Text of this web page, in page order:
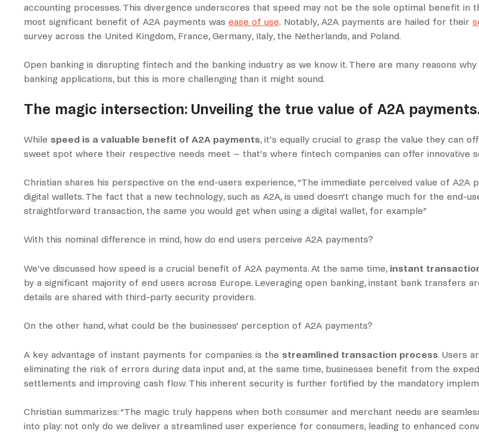
accounting processes. This divergence underscores that speed may not be the sole optimal benefit in
most significant benefit of A2A payments was ease of use. Notably, A2A payments are hailed for their
survey across the United Kingdom, France, Germany, Italy, the Netherlands, and Poland.
Open banking is disrupting fintech and the banking industry as we know it. There are many reasons
banking applications, but this is more challenging than it might sound.
The magic intersection: Unveiling the true value of A2A
While speed is a valuable benefit of A2A payments, it’s equally crucial to grasp the value they can
sweet spot where their respective needs meet – that’s where fintech companies can offer innovative
Christian shares his perspective on the end-users experience, “The immediate perceived value of
digital wallets. The fact that a new technology, such as A2A, is used doesn’t change much for the end-
straightforward transaction, the same you would get when using a digital wallet, for example”
With this nominal difference in mind, how do end users perceive A2A payments?
We’ve discussed how speed is a crucial benefit of A2A payments. At the same time, instant
by a significant majority of end users across Europe. Leveraging open banking, instant bank transfers
details are shared with third-party security providers.
On the other hand, what could be the businesses’ perception of A2A payments?
A key advantage of instant payments for companies is the streamlined transaction process. Users
eliminating the risk of errors during data input and, at the same time, businesses benefit from the
settlements and improving cash flow. This inherent security is further fortified by the mandatory
Christian summarizes: “The magic truly happens when both consumer and merchant needs are
into play: not only do we deliver a streamlined user experience for consumers, leading to enhanced